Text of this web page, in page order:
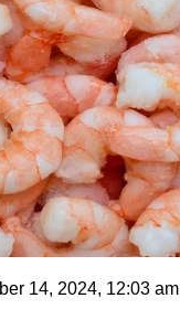
14, 2024, 12:03 am